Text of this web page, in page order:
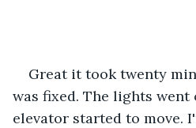
Great it took twenty
was fixed. The lights went
elevator started to move.